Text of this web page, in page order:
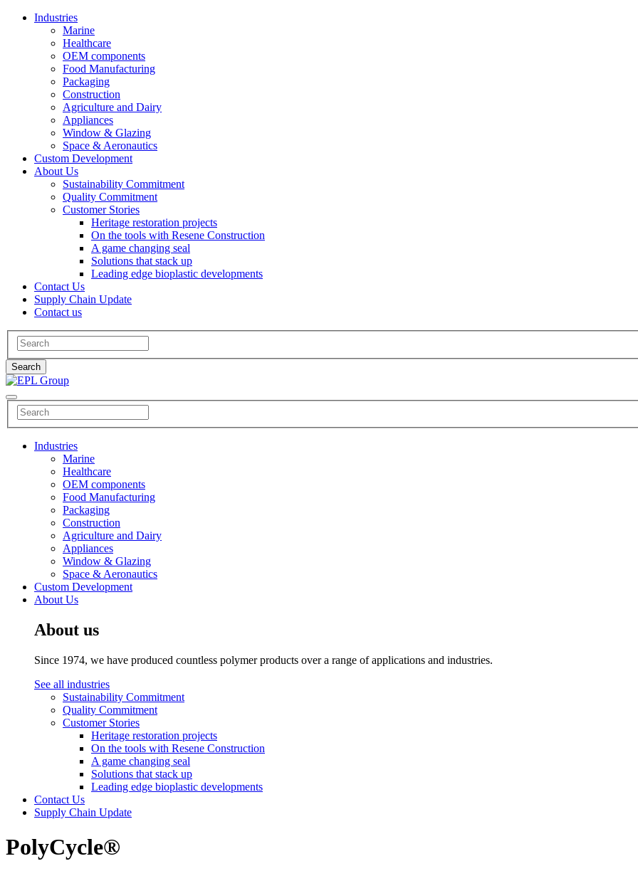
Industries
Marine
Healthcare
OEM components
Food Manufacturing
Packaging
Construction
Agriculture and Dairy
Appliances
Window & Glazing
Space & Aeronautics
Custom Development
About Us
Sustainability Commitment
Quality Commitment
Customer Stories
Heritage restoration projects
On the tools with Resene Construction
A game changing seal
Solutions that stack up
Leading edge bioplastic developments
Contact Us
Supply Chain Update
Contact us
Industries
Marine
Healthcare
OEM components
Food Manufacturing
Packaging
Construction
Agriculture and Dairy
Appliances
Window & Glazing
Space & Aeronautics
Custom Development
About Us
About us
Since 1974, we have produced countless polymer products over a range of applications and industries.
See all industries
Sustainability Commitment
Quality Commitment
Customer Stories
Heritage restoration projects
On the tools with Resene Construction
A game changing seal
Solutions that stack up
Leading edge bioplastic developments
Contact Us
Supply Chain Update
PolyCycle®